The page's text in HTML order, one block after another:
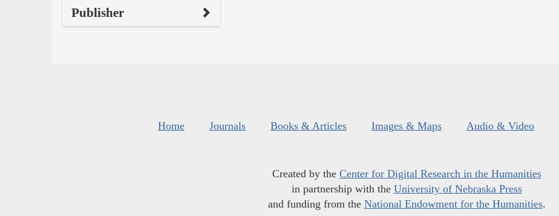
Publisher
Home Journals Books & Articles Images & Maps Audio & Video
Created by the Center for Digital Research in the Humanities
in partnership with the University of Nebraska Press
and funding from the National Endowment for the Humanities.